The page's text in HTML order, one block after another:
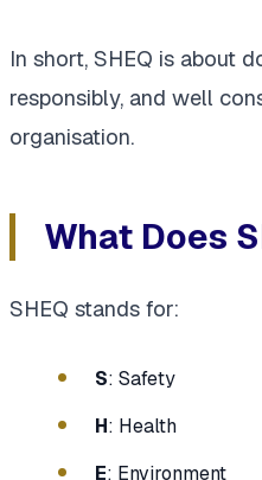
In short, SHEQ is about
responsibly, and well
organisation.
What Does
SHEQ stands for:
S: Safety
H: Health
E: Environment